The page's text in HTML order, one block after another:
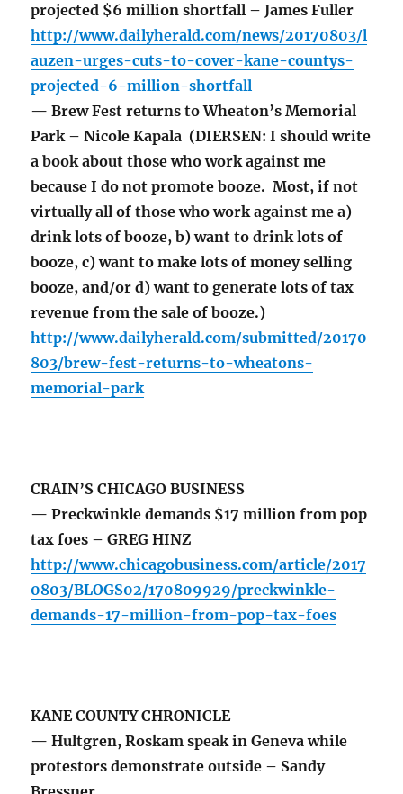
projected $6 million shortfall – James Fuller
http://www.dailyherald.com/news/20170803/l
auzen-urges-cuts-to-cover-kane-countys-
projected-6-million-shortfall
— Brew Fest returns to Wheaton’s Memorial
Park – Nicole Kapala (DIERSEN: I should write
a book about those who work against me
because I do not promote booze. Most, if not
virtually all of those who work against me a)
drink lots of booze, b) want to drink lots of
booze, c) want to make lots of money selling
booze, and/or d) want to generate lots of tax
revenue from the sale of booze.)
http://www.dailyherald.com/submitted/20170
803/brew-fest-returns-to-wheatons-
memorial-park
CRAIN’S CHICAGO BUSINESS
— Preckwinkle demands $17 million from pop
tax foes – GREG HINZ
http://www.chicagobusiness.com/article/2017
0803/BLOGS02/170809929/preckwinkle-
demands-17-million-from-pop-tax-foes
KANE COUNTY CHRONICLE
— Hultgren, Roskam speak in Geneva while
protestors demonstrate outside – Sandy